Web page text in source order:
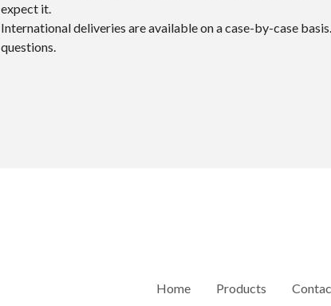
expect it.
International deliveries are available on a case-by-case
questions.
Home Products